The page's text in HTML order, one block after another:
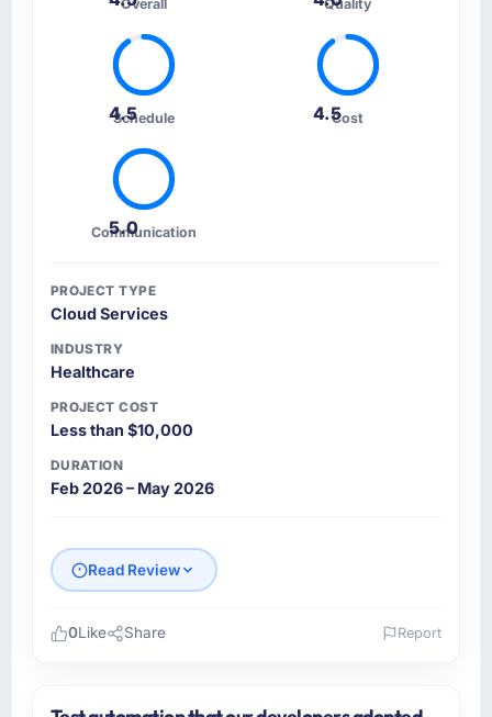
Overall Quality
4.5
Schedule 4.5Cost
5.0
Communication
PROJECT TYPE
Cloud Services
INDUSTRY
Healthcare
PROJECT COST
Less than $10,000
DURATION
Feb 2026 – May 2026
Read Review
0Like Share Report